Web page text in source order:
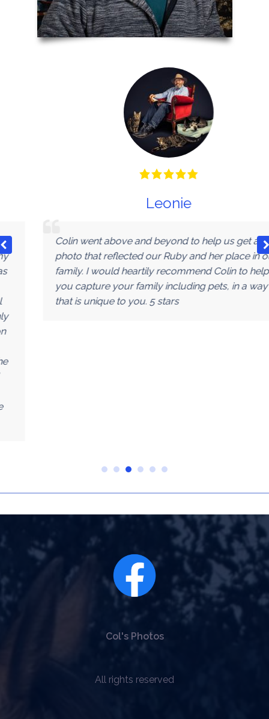
Leonie
Colin went above and beyond to help us get a
photo that reflected our Ruby and her place in our
family. I would heartily recommend Colin to help
you capture your family including pets, in a way
that is unique to you. 5 stars
Col's Photos
All rights reserved